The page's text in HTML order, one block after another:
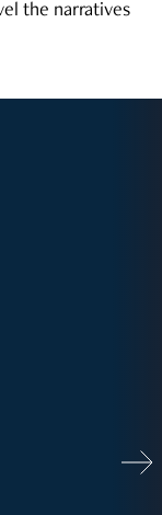
the narratives